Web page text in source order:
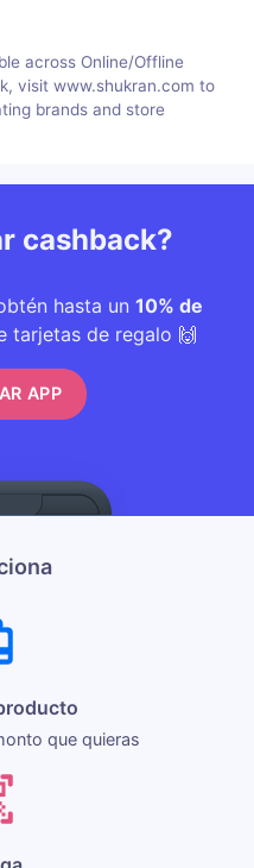
across Online/Offline
visit www.shukran.com to
brands and store
cashback?
hasta un 10% de
tarjetas de regalo 🙌
APP
que quieras